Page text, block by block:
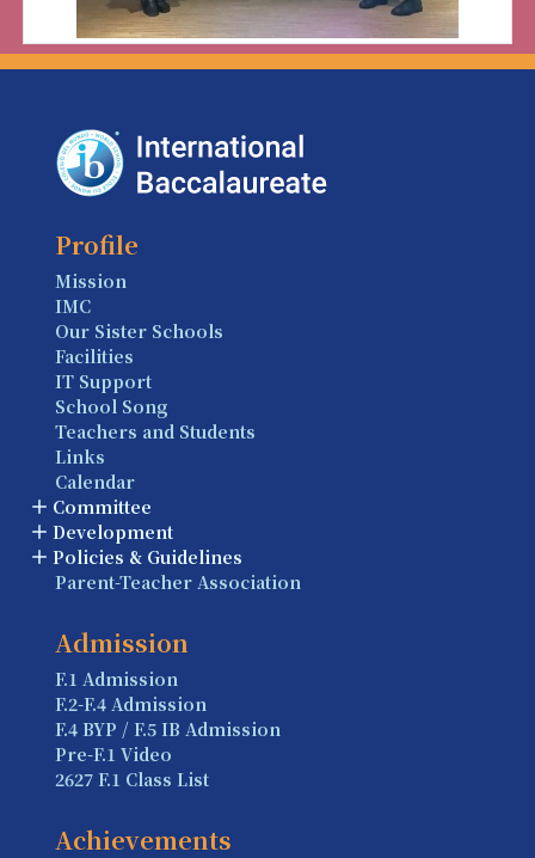
Profile
Mission
IMC
Our Sister Schools
Facilities
IT Support
School Song
Teachers and Students
Links
Calendar
Committee
Development
Policies & Guidelines
Parent-Teacher Association
Admission
F.1 Admission
F.2-F.4 Admission
F.4 BYP / F.5 IB Admission
Pre-F.1 Video
2627 F.1 Class List
Achievements